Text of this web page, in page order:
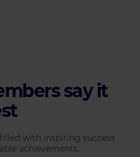
say it
with inspiring success
achievements.